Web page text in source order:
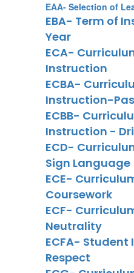
EAA- Selection of
EBA- Term of
Year
ECA-
Instruction
ECBA-
Instruction-
ECBB-
Instruction -
ECD-
Sign Language
ECE-
Coursework
ECF-
Neutrality
ECFA-
Respect